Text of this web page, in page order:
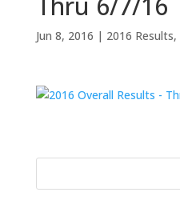
Jun 8, 2016 | 2016 Results,